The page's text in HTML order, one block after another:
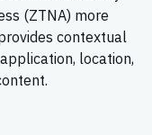
(ZTNA) more
contextual
location,